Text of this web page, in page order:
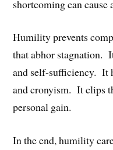
shortcoming can
Humility prevents
that abhor stagnation.
and self-sufficiency. It
and cronyism. It clips
personal gain.
In the end, humility